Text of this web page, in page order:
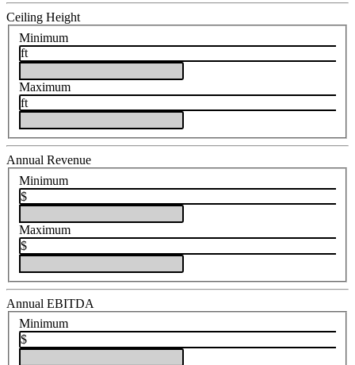
Ceiling Height
Minimum
ft
Maximum
ft
Annual Revenue
Minimum
$
Maximum
$
Annual EBITDA
Minimum
$